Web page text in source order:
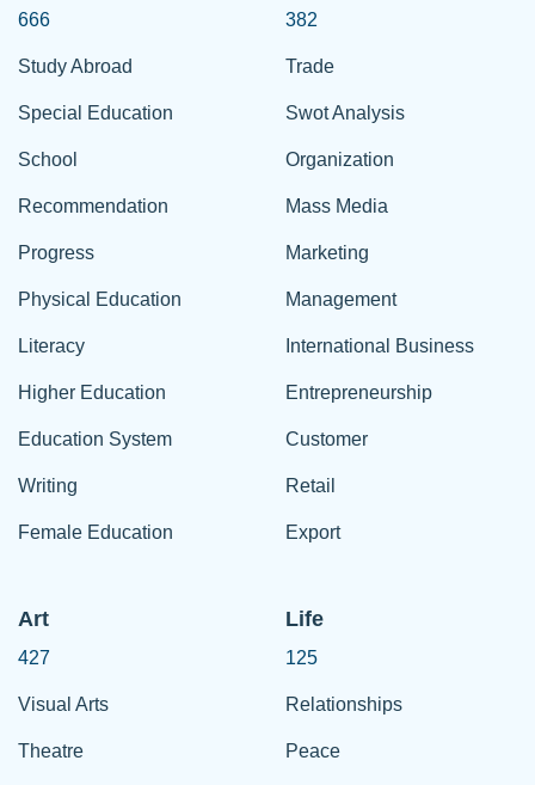
666
Study Abroad
Special Education
School
Recommendation
Progress
Physical Education
Literacy
Higher Education
Education System
Writing
Female Education
382
Trade
Swot Analysis
Organization
Mass Media
Marketing
Management
International Business
Entrepreneurship
Customer
Retail
Export
Art
427
Visual Arts
Theatre
Life
125
Relationships
Peace